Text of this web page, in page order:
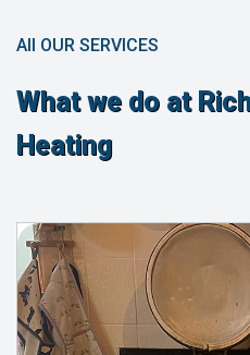
All OUR SERVICES
What we do at
Heating